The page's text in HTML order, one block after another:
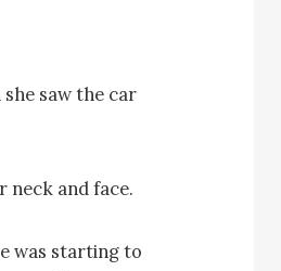
saw the car
neck and face.
was starting to